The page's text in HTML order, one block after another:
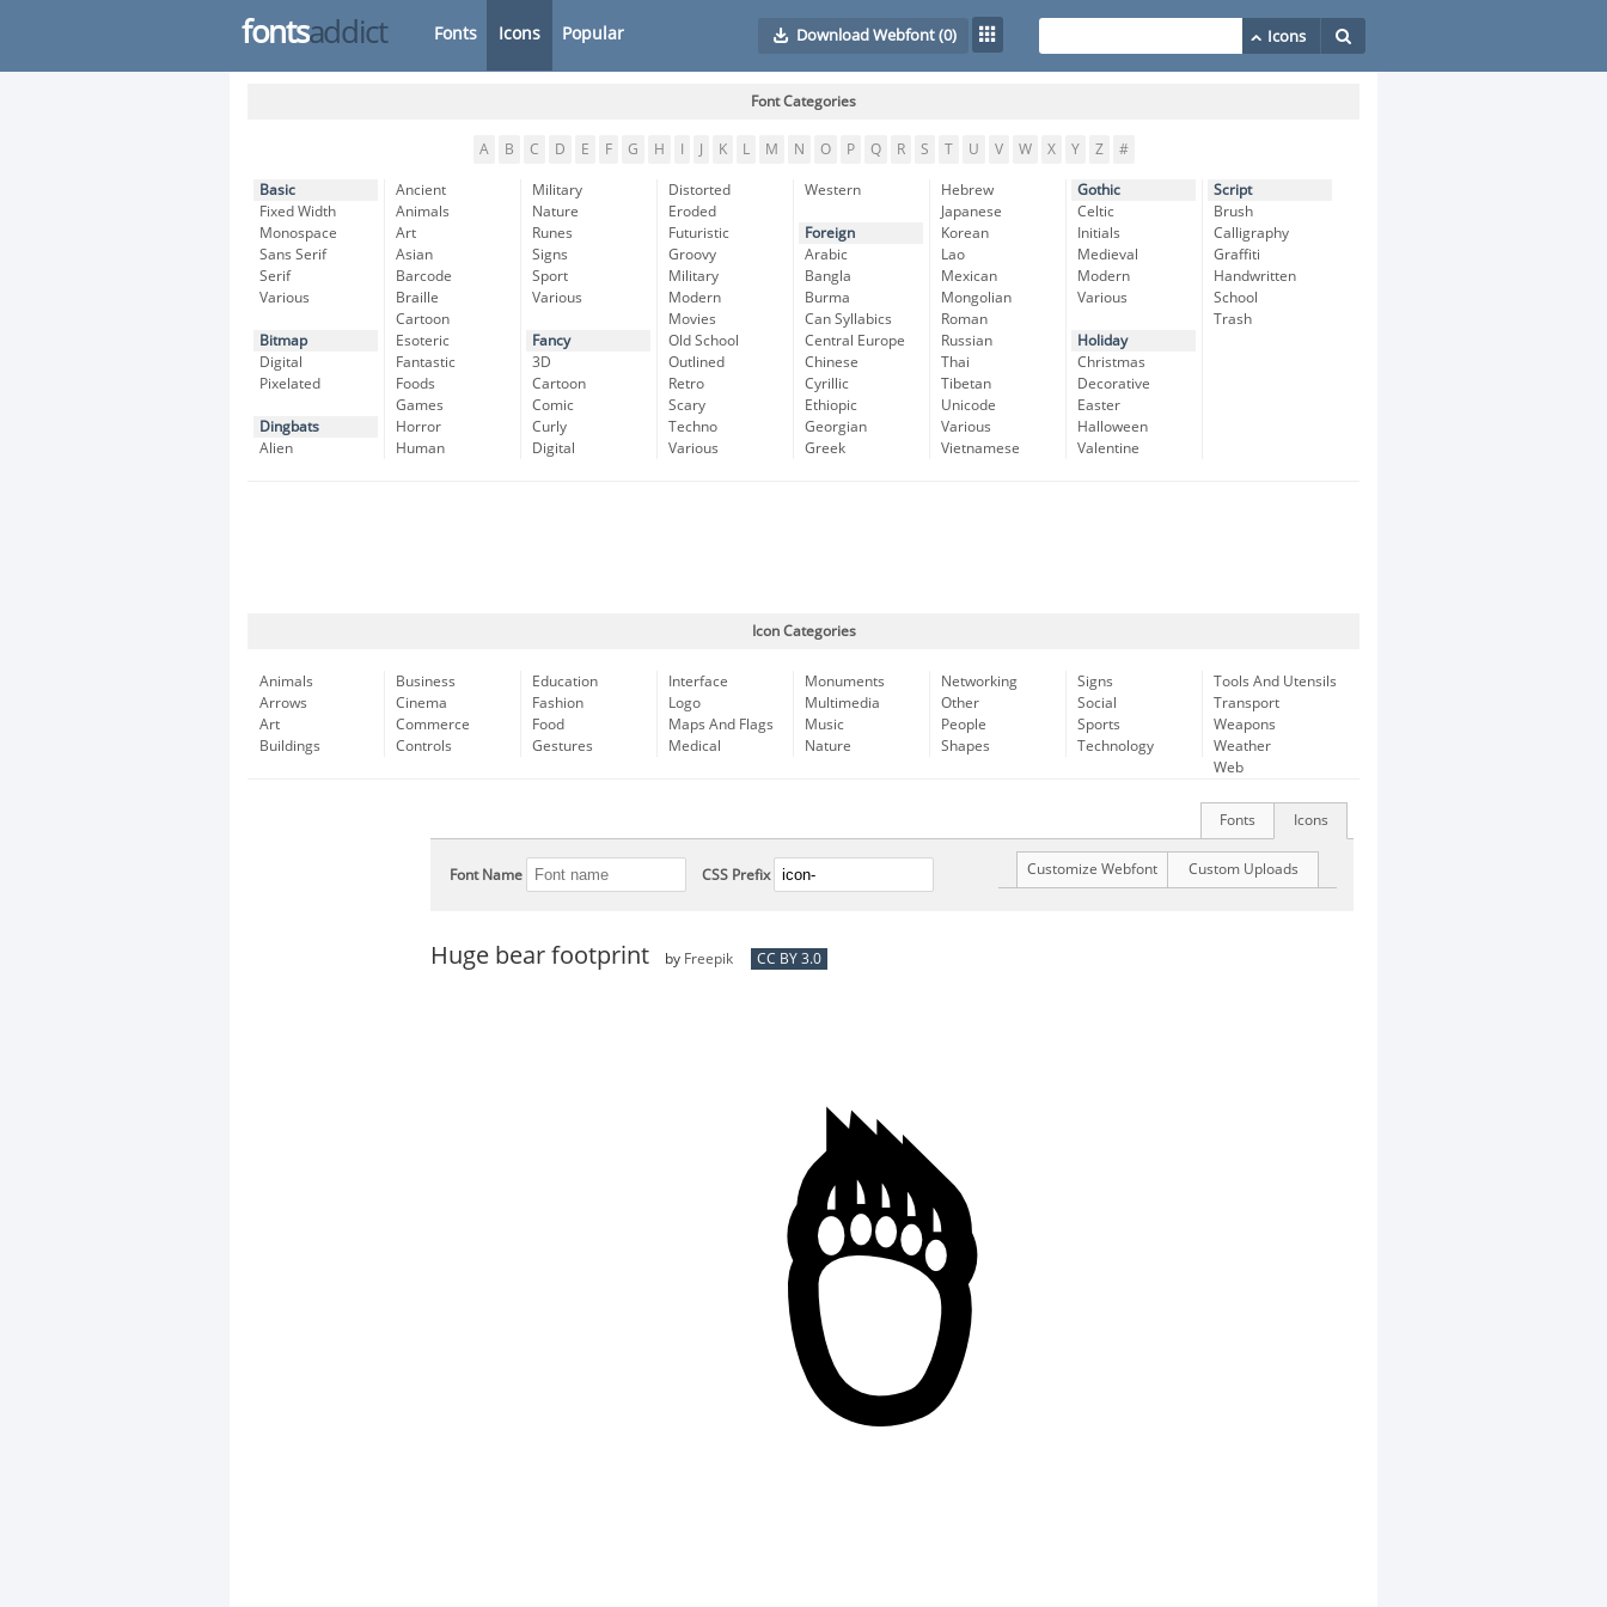
fontsaddict Fonts Icons Popular Download Webfont(0)
Font Categories
A B C D E F G H K L M N O P Q R S T U V W X Y Z #
Basic
Fixed Width
Monospace
Sans Serif
Serif
Various
Bitmap
Digital
Pixelated
Dingbats
Alien
Ancient
Animals
Art
Asian
Barcode
Braille
Cartoon
Esoteric
Fantastic
Foods
Games
Horror
Human
Military
Nature
Runes
Signs
Sport
Various
Fancy
3D
Cartoon
Comic
Curly
Digital
Distorted
Eroded
Futuristic
Groovy
Military
Modern
Movies
Old School
Outlined
Retro
Scary
Techno
Various
Western
Foreign
Arabic
Bangla
Burma
Can Syllabics
Central Europe
Chinese
Cyrillic
Ethiopic
Georgian
Greek
Hebrew
Japanese
Korean
Lao
Mexican
Mongolian
Roman
Russian
Thai
Tibetan
Unicode
Various
Vietnamese
Gothic
Celtic
Initials
Medieval
Modern
Various
Holiday
Christmas
Decorative
Easter
Halloween
Valentine
Script
Brush
Calligraphy
Graffiti
Handwritten
School
Trash
Icon Categories
Animals
Arrows
Art
Buildings
Business
Cinema
Commerce
Controls
Education
Fashion
Food
Gestures
Interface
Logo
Maps And Flags
Medical
Monuments
Multimedia
Music
Nature
Networking
Other
People
Shapes
Signs
Social
Sports
Technology
Tools And Utensils
Transport
Weapons
Weather
Web
Icons
Fonts
Font Name CSS Prefix Custom Uploads
Customize Webfont
Huge bear footprint by Freepik CC BY 3.0